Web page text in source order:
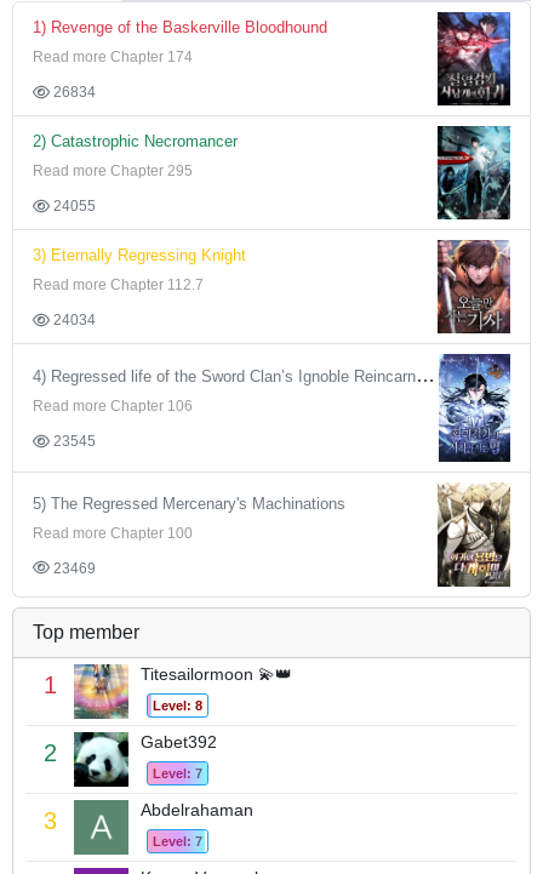
1) Revenge of the Baskerville Bloodhound
Read more Chapter 174
26834
2) Catastrophic Necromancer
Read more Chapter 295
24055
3) Eternally Regressing Knight
Read more Chapter 112.7
24034
4) Regressed life of the Sword Clan’s Ignoble Reincarnator
Read more Chapter 106
23545
5) The Regressed Mercenary's Machinations
Read more Chapter 100
23469
Top member
1 Titesailormoon 💫👑
Level: 8
2 Gabet392
Level: 7
3 Abdelrahaman
Level: 7